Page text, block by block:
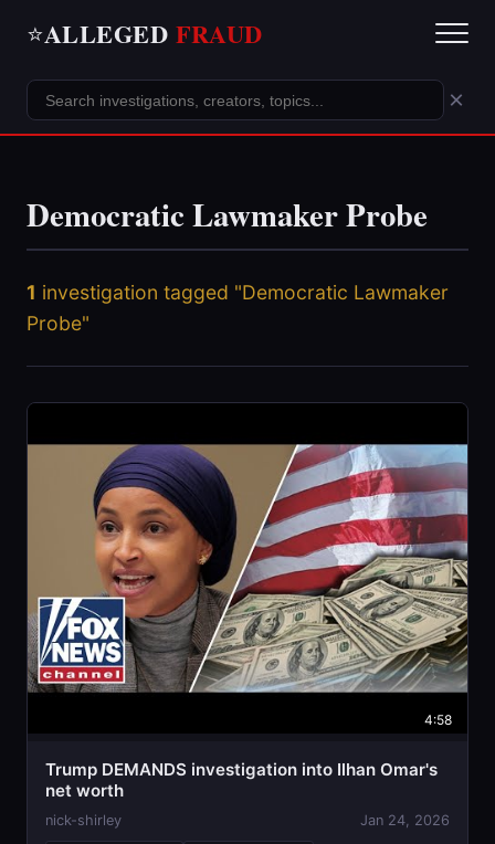
⭐ALLEGED FRAUD
×
Democratic Lawmaker Probe
1 investigation tagged "Democratic Lawmaker
Probe"
4:58
Trump DEMANDS investigation into Ilhan Omar's
net worth
nick-shirley Jan 24, 2026